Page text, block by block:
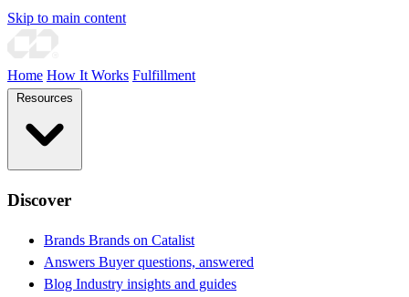
Skip to main content
Home How It Works Fulfillment
Discover
Brands Brands on Catalist
Answers Buyer questions, answered
Blog Industry insights and guides